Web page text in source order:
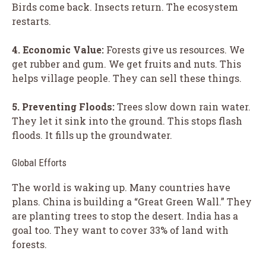
Birds come back. Insects return. The ecosystem
restarts.
4. Economic Value: Forests give us resources. We
get rubber and gum. We get fruits and nuts. This
helps village people. They can sell these things.
5. Preventing Floods:Trees slow down rain water.
They let it sink into the ground. This stops flash
floods. It fills up the groundwater.
Global Efforts
The world is waking up. Many countries have
plans. China is building a “Great Green Wall.” They
are planting trees to stop the desert. India has a
goal too. They want to cover 33% of land with
forests.